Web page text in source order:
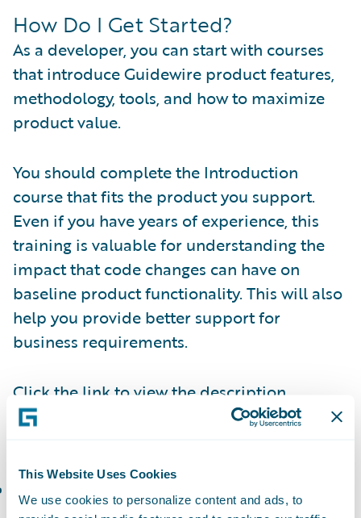
This Website Uses Cookies
We use cookies to personalize content and ads, to
How Do I Get Started?
As a developer, you can start with courses
that introduce Guidewire product features,
methodology, tools, and how to maximize
product value.
You should complete the Introduction
course that fits the product you support.
Even if you have years of experience, this
training is valuable for understanding the
impact that code changes can have on
baseline product functionality. This will also
help you provide better support for
business requirements.
Click the link to view the description,
duration, and agenda of each of the
PolicyCenter Introduction and Basics